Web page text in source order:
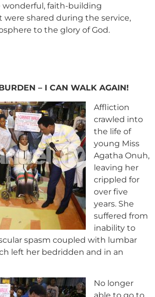
wonderful, faith-building
shared during the service,
to the glory of God.
– I CAN WALK AGAIN!
Affliction
crawled into
the life of
young Miss
Agatha Onuh,
leaving her
crippled for
over five
years. She
suffered from
inability to
spasm coupled with lumbar
left her bedridden and in an
No longer